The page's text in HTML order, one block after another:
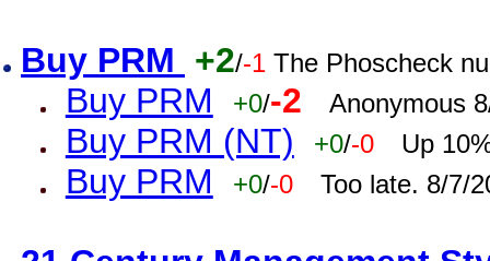
Buy PRM +2/-1 The Phoscheck
Buy PRM +0/-2 Anonymous
Buy PRM (NT) +0/-0 Up
Buy PRM +0/-0 Too late. 8/7/